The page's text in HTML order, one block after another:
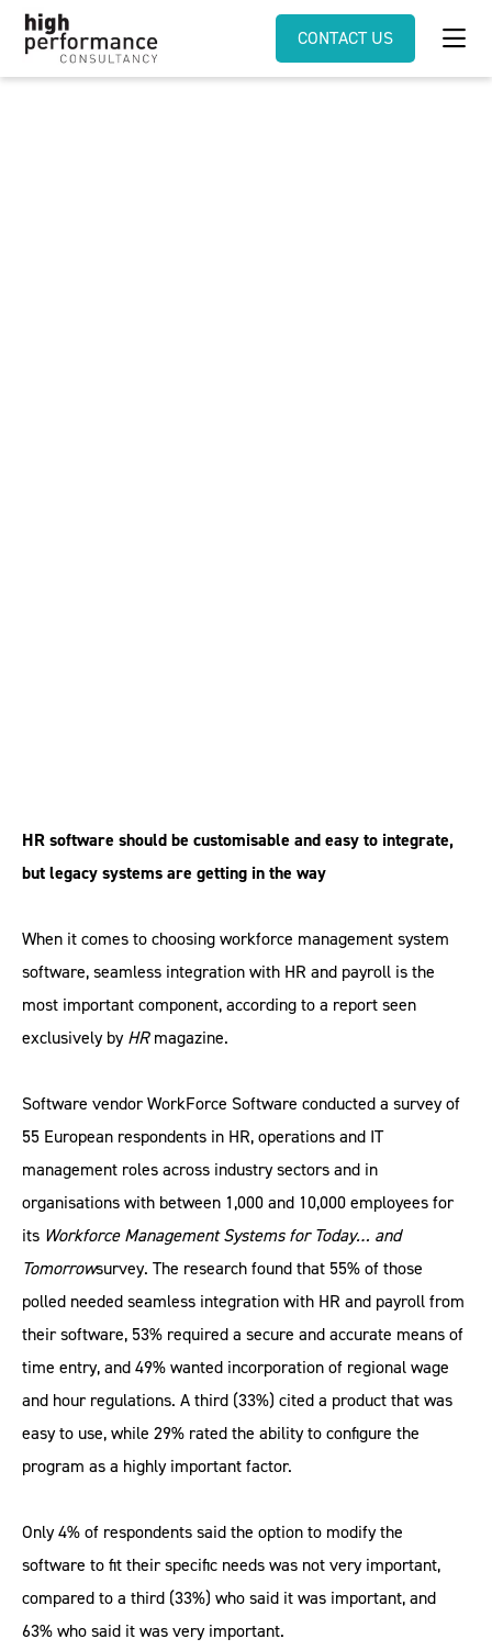
CONTACT US
HR software should be customisable and easy to integrate,
but legacy systems are getting in the way
When it comes to choosing workforce management system
software, seamless integration with HR and payroll is the
most important component, according to a report seen
exclusively byHRmagazine.
Software vendor WorkForce Software conducted a survey of
55 European respondents in HR, operations and IT
management roles across industry sectors and in
organisations with between 1,000 and 10,000 employees for
its Workforce Management Systems for Today… and
Tomorrowsurvey. The research found that 55% of those
polled needed seamless integration with HR and payroll from
their software, 53% required a secure and accurate means of
time entry, and 49% wanted incorporation of regional wage
and hour regulations. A third (33%) cited a product that was
easy to use, while 29% rated the ability to configure the
program as a highly important factor.
Only 4% of respondents said the option to modify the
software to fit their specific needs was not very important,
compared to a third (33%) who said it was important, and
63% who said it was very important.